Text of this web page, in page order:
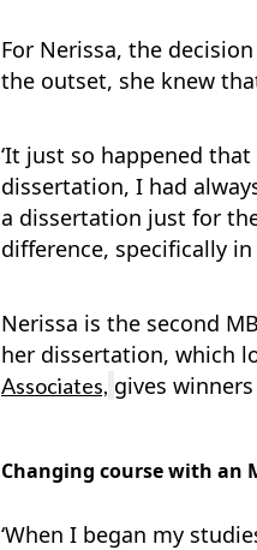
For Nerissa, the
the outset, she knew
‘It just so happened
dissertation, I had
a dissertation just for
difference, specifically
Nerissa is the second
her dissertation, which
Associates, gives
Changing course with an
‘When I began my